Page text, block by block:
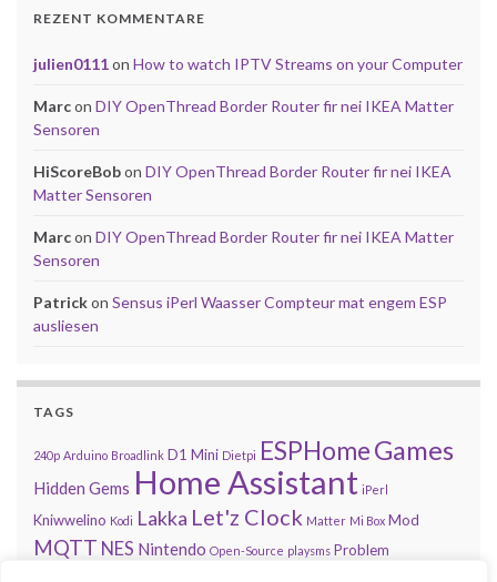
REZENT KOMMENTARE
julien0111on How to watch IPTV Streams on your Computer
Marcon DIY OpenThread Border Router fir nei IKEA Matter
Sensoren
HiScoreBobon DIY OpenThread Border Router fir nei IKEA
Matter Sensoren
Marcon DIY OpenThread Border Router fir nei IKEA Matter
Sensoren
Patrickon Sensus iPerl Waasser Compteur mat engem ESP
ausliesen
TAGS
240p Arduino Broadlink D1 Mini Dietpi ESPHomeGames
Hidden Gems Home Assistant iPerl
Kniwwelino Kodi Lakka Let'z Clock Matter Mi Box Mod
MQTT NES Nintendo Open-Source playsms Problem